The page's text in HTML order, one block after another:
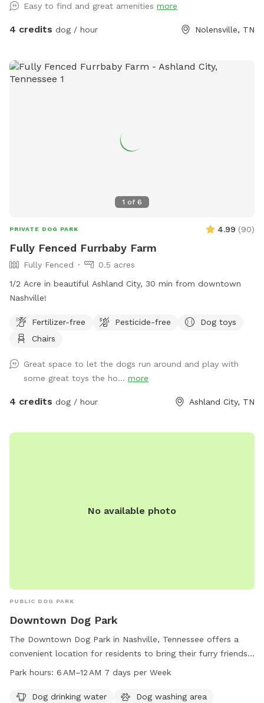
Easy to find and great amenities more
4 credits dog / hour Nolensville, TN
1 of 6
PRIVATE DOG PARK 4.99 (90)
Fully Fenced Furrbaby Farm
Fully Fenced
0.5 acres
1/2 Acre in beautiful Ashland City, 30 min from downtown
Nashville!
Fertilizer-free Pesticide-free
Dog toys
Chairs
Great space to let the dogs run around and play with
some great toys the ho... more
4 credits dog / hour Ashland City, TN
No available photo
PUBLIC DOG PARK
Downtown Dog Park
The Downtown Dog Park in Nashville, Tennessee offers a
convenient location for residents to bring their furry friends.
The park includes amenities such as dog drinking water, a
near a river, stream or creek, dogs can enjoy some playtime
Park hours: 6 AM–12 AM 7 days per Week
Dog drinking water
Dog washing area